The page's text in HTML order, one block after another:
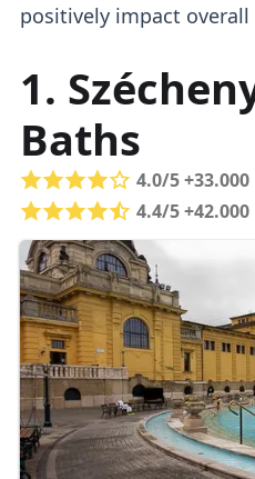
positively impact
1.
Baths
4.0/5
4.4/5